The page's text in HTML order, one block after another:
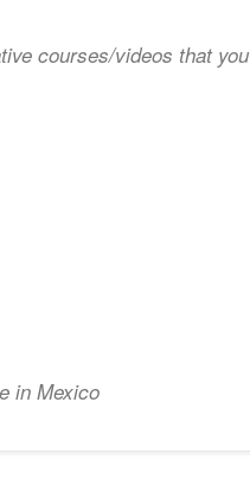
courses/videos that you
in Mexico